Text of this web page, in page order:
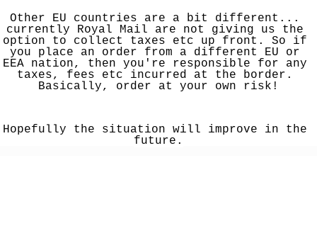
Other EU countries are a bit different...
currently Royal Mail are not giving us the
option to collect taxes etc up front. So if
you place an order from a different EU or
EEA nation, then you're responsible for any
taxes, fees etc incurred at the border.
Basically, order at your own risk!
Hopefully the situation will improve in the
future.